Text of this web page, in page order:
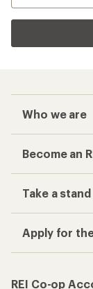
Who we are
Become an
Take a stand
Apply for
REI Co-op